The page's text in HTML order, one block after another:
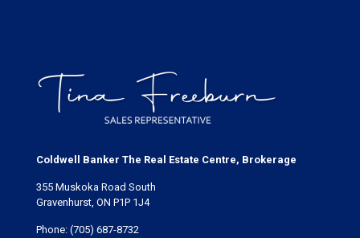
Coldwell Banker The Real Estate Centre, Brokerage
355 Muskoka Road South
Gravenhurst, ON P1P 1J4
Phone: (705) 687-8732